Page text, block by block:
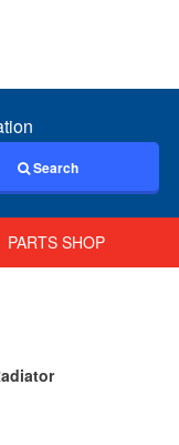
Search
PARTS SHOP